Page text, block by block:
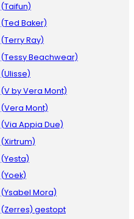
(Taifun)
(Ted Baker)
(Terry Ray)
(Tessy Beachwear)
(Ulisse)
(V by Vera Mont)
(Vera Mont)
(Via Appia Due)
(Xirtrum)
(Yesta)
(Yoek)
(Ysabel Mora)
(Zerres) gestopt